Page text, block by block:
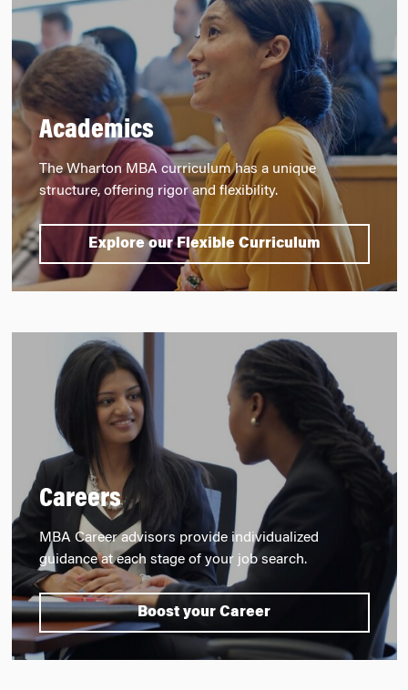
Academics
The Wharton MBA curriculum has a unique
structure, offering rigor and flexibility.
Explore our Flexible Curriculum
Careers
MBA Career advisors provide individualized
guidance at each stage of your job search.
Boost your Career